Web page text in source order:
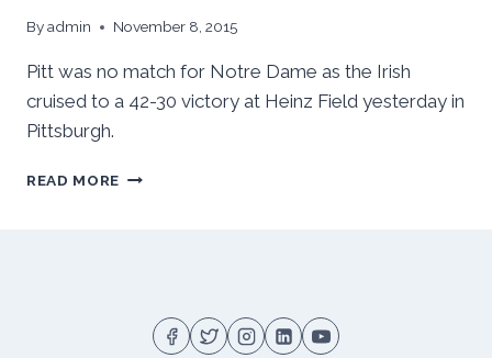
Byadmin November 8, 2015
Pitt was no match for Notre Dame as the Irish
cruised to a 42-30 victory at Heinz Field yesterday in
Pittsburgh.
READ MORE NOTRE